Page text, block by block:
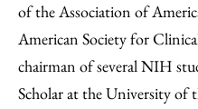
of the Association of
American Society for
chairman of several NIH
Scholar at the University of